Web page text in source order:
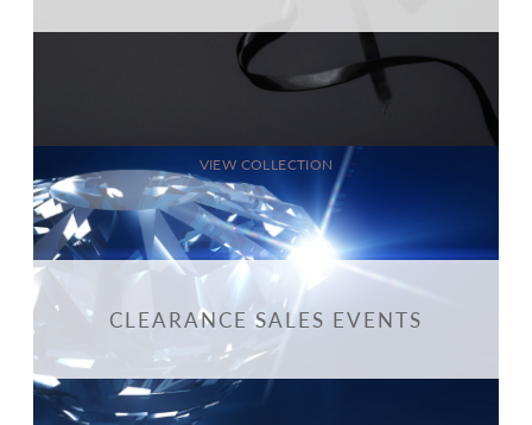
VIEW COLLECTION
CLEARANCE SALES EVENTS